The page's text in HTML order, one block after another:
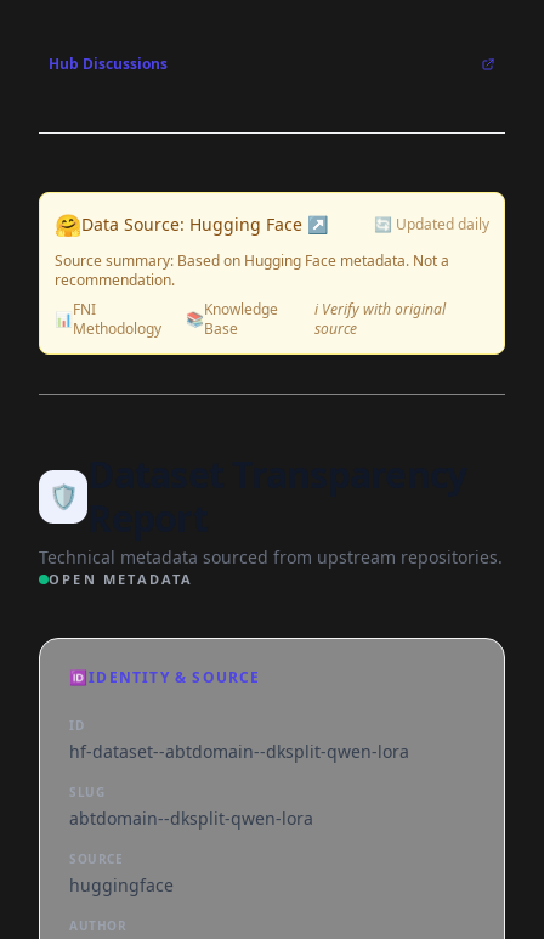
Hub Discussions
🤗Data Source: Hugging Face ↗
🔄 Updated daily
Source summary: Based on Hugging Face metadata. Not a
recommendation.
📊FNI
Methodology
📚Knowledge
Base
ℹ️ Verify with original
source
🛡️
Technical metadata sourced from upstream repositories.
OPEN METADATA
🆔IDENTITY & SOURCE
ID
hf-dataset--abtdomain--dksplit-qwen-lora
SLUG
abtdomain--dksplit-qwen-lora
SOURCE
huggingface
AUTHOR